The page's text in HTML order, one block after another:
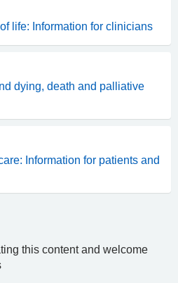
life: Information for clinicians
dying, death and palliative
Information for patients and
this content and welcome